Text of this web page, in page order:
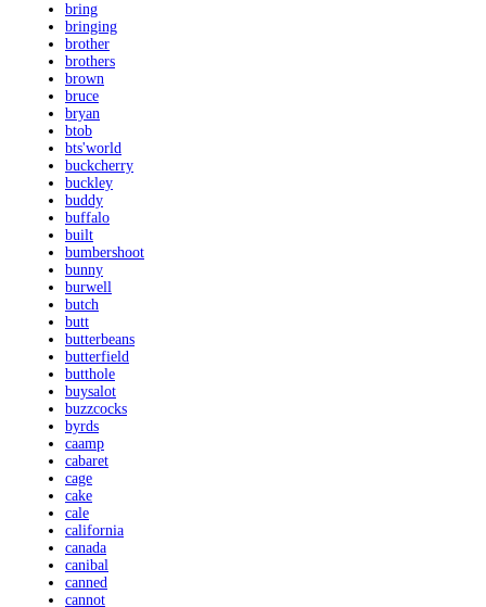
bring
bringing
brother
brothers
brown
bruce
bryan
btob
bts'world
buckcherry
buckley
buddy
buffalo
built
bumbershoot
bunny
burwell
butch
butt
butterbeans
butterfield
butthole
buysalot
buzzcocks
byrds
caamp
cabaret
cage
cake
cale
california
canada
canibal
canned
cannot